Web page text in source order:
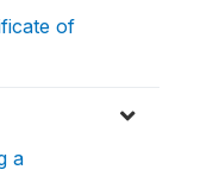
of
a